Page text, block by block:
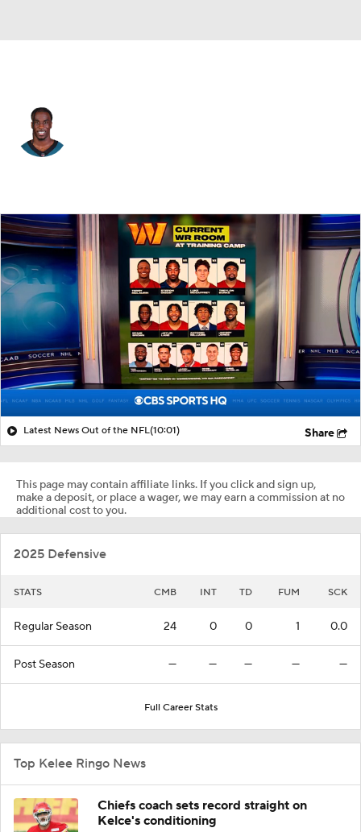
Splits Career
Latest News Out of the NFL(10:01) Share
This page may contain affiliate links. If you click and sign up,
make a deposit, or place a wager, we may earn a commission at no
additional cost to you.
2025 Defensive
STATS CMB INT TD FUM SCK
Regular Season 24 0 0 1 0.0
Post Season — — — — —
Full Career Stats
Top Kelee Ringo News
Chiefs coach sets record straight on
Kelce's conditioning